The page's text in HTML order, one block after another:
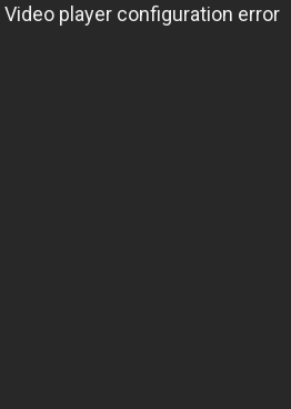
Video player configuration error